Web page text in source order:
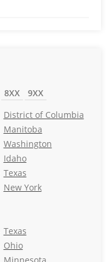
8XX
9XX
District of Columbia
Manitoba
Washington
Idaho
Texas
New York
Texas
Ohio